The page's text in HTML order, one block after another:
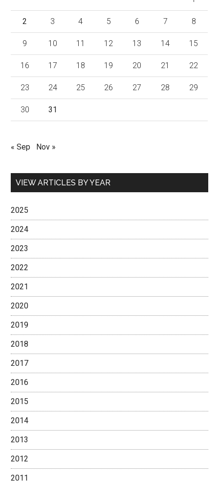
2 3 4 5 6 7 8
9 10 11 12 13 14 15
16 17 18 19 20 21 22
23 24 25 26 27 28 29
30 31
« Sep Nov »
VIEW ARTICLES BY YEAR
2025
2024
2023
2022
2021
2020
2019
2018
2017
2016
2015
2014
2013
2012
2011